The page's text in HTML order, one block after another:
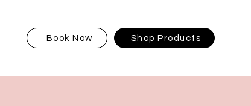
Book Now Shop Products